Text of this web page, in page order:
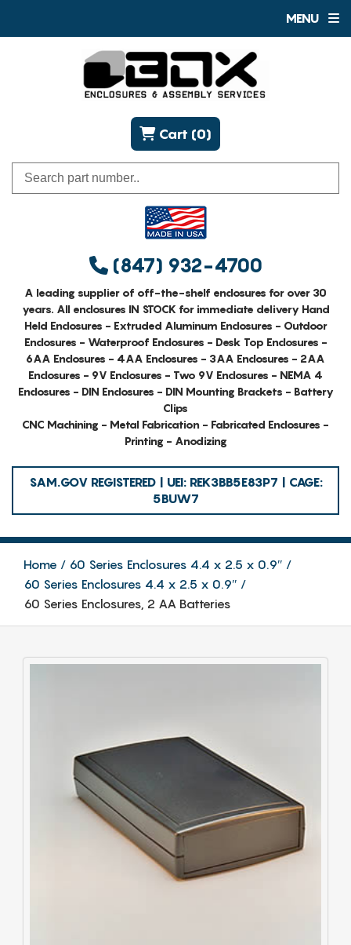
MENU
(847) 932-4700
Cart (0)
A leading supplier of off-the-shelf enclosures for over 30
years. All enclosures IN STOCK for immediate delivery Hand
Held Enclosures - Extruded Aluminum Enclosures - Outdoor
Enclosures - Waterproof Enclosures - Desk Top Enclosures -
6AA Enclosures - 4AA Enclosures - 3AA Enclosures - 2AA
Enclosures - 9V Enclosures - Two 9V Enclosures - NEMA 4
Enclosures - DIN Enclosures - DIN Mounting Brackets - Battery
Clips
CNC Machining - Metal Fabrication - Fabricated Enclosures -
Printing - Anodizing
SAM.GOV REGISTERED | UEI: REK3BB5E83P7 | CAGE:
5BUW7
Home
60 Series Enclosures 4.4 x 2.5 x 0.9″
60 Series Enclosures 4.4 x 2.5 x 0.9″
60 Series Enclosures, 2 AA Batteries